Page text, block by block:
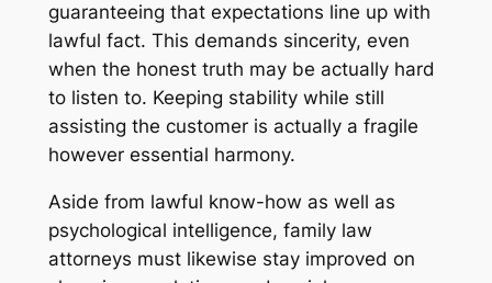
guaranteeing that expectations line up with
lawful fact. This demands sincerity, even
when the honest truth may be actually hard
to listen to. Keeping stability while still
assisting the customer is actually a fragile
however essential harmony.
Aside from lawful know-how as well as
psychological intelligence, family law
attorneys must likewise stay improved on